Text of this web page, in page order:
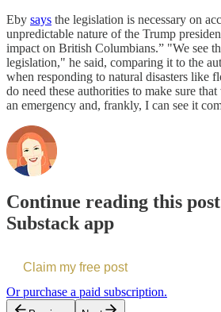
Eby says the legislation is necessary on
unpredictable nature of the Trump
impact on British Columbians.” "We see
legislation," he said, comparing it to the
when responding to natural disasters like
do need these authorities to make sure
an emergency and, frankly, I can see it
Continue reading this
Substack app
Claim my free post
Or purchase a paid subscription.